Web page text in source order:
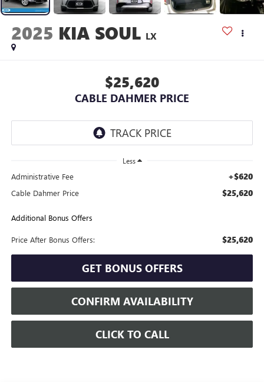
2025 KIA SOUL LX
$25,620
CABLE DAHMER PRICE
Less
Administrative Fee +$620
Cable Dahmer Price $25,620
Additional Bonus Offers
Price After Bonus Offers: $25,620
GET BONUS OFFERS
CONFIRM AVAILABILITY
CLICK TO CALL